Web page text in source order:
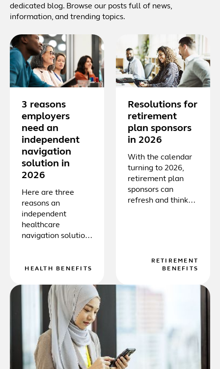
dedicated blog. Browse our posts full of news,
information, and trending topics.
3 reasons
employers
need an
independent
navigation
solution in
2026
Here are three
reasons an
independent
healthcare
navigation solution
employer and their
HEALTH BENEFITS
Resolutions for
retirement
plan sponsors
in 2026
With the calendar
turning to 2026,
retirement plan
sponsors can
refresh and think
overall financial
RETIREMENT
BENEFITS